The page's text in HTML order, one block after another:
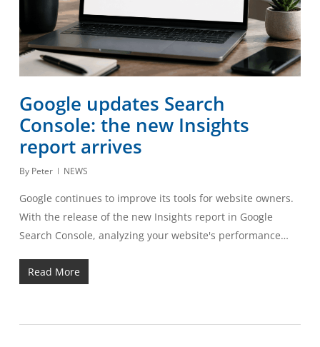
Google updates Search
Console: the new Insights
report arrives
By Peter NEWS
Google continues to improve its tools for website owners.
With the release of the new Insights report in Google
Search Console, analyzing your website's performance…
Read More